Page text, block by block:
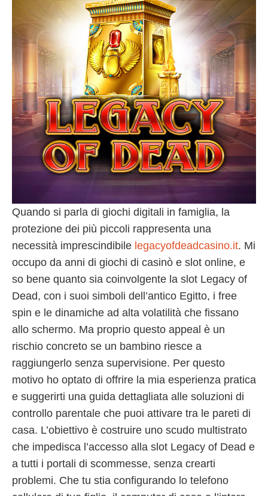
Quando si parla di giochi digitali in famiglia, la
protezione dei più piccoli rappresenta una
necessità imprescindibile legacyofdeadcasino.it. Mi
occupo da anni di giochi di casinò e slot online, e
so bene quanto sia coinvolgente la slot Legacy of
Dead, con i suoi simboli dell’antico Egitto, i free
spin e le dinamiche ad alta volatilità che fissano
allo schermo. Ma proprio questo appeal è un
rischio concreto se un bambino riesce a
raggiungerlo senza supervisione. Per questo
motivo ho optato di offrire la mia esperienza pratica
e suggerirti una guida dettagliata alle soluzioni di
controllo parentale che puoi attivare tra le pareti di
casa. L’obiettivo è costruire uno scudo multistrato
che impedisca l’accesso alla slot Legacy of Dead e
a tutti i portali di scommesse, senza crearti
problemi. Che tu stia configurando lo telefono